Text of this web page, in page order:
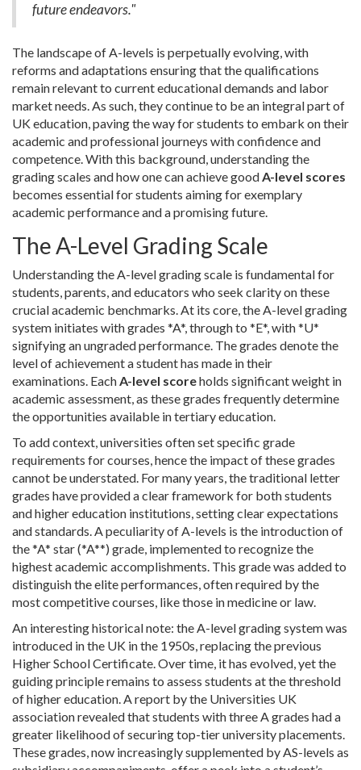
future endeavors."
The landscape of A-levels is perpetually evolving, with
reforms and adaptations ensuring that the qualifications
remain relevant to current educational demands and labor
market needs. As such, they continue to be an integral part of
UK education, paving the way for students to embark on their
academic and professional journeys with confidence and
competence. With this background, understanding the
grading scales and how one can achieve goodA-level scores
becomes essential for students aiming for exemplary
academic performance and a promising future.
The A-Level Grading Scale
Understanding the A-level grading scale is fundamental for
students, parents, and educators who seek clarity on these
crucial academic benchmarks. At its core, the A-level grading
system initiates with grades *A*, through to *E*, with *U*
signifying an ungraded performance. The grades denote the
level of achievement a student has made in their
examinations. EachA-level scoreholds significant weight in
academic assessment, as these grades frequently determine
the opportunities available in tertiary education.
To add context, universities often set specific grade
requirements for courses, hence the impact of these grades
cannot be understated. For many years, the traditional letter
grades have provided a clear framework for both students
and higher education institutions, setting clear expectations
and standards. A peculiarity of A-levels is the introduction of
the *A* star (*A*​*) grade, implemented to recognize the
highest academic accomplishments. This grade was added to
distinguish the elite performances, often required by the
most competitive courses, like those in medicine or law.
An interesting historical note: the A-level grading system was
introduced in the UK in the 1950s, replacing the previous
Higher School Certificate. Over time, it has evolved, yet the
guiding principle remains to assess students at the threshold
of higher education. A report by the Universities UK
association revealed that students with three A grades had a
greater likelihood of securing top-tier university placements.
These grades, now increasingly supplemented by AS-levels as